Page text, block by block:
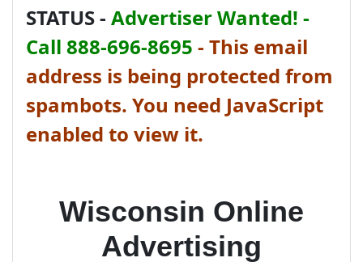
STATUS - Advertiser Wanted! -
Call 888-696-8695 - This email
address is being protected from
spambots. You need JavaScript
enabled to view it.
Wisconsin Online
Advertising